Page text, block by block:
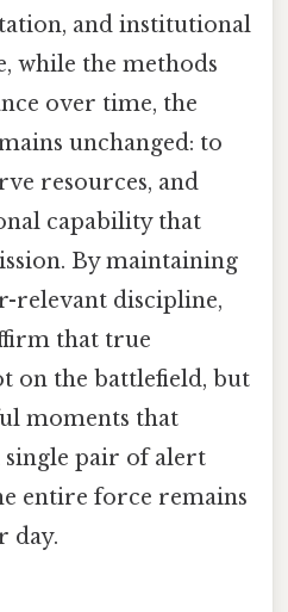
and institutional
while the methods
over time, the
unchanged: to
resources, and
capability that
By maintaining
relevant discipline,
that true
on the battlefield, but
moments that
pair of alert
entire force remains
day.